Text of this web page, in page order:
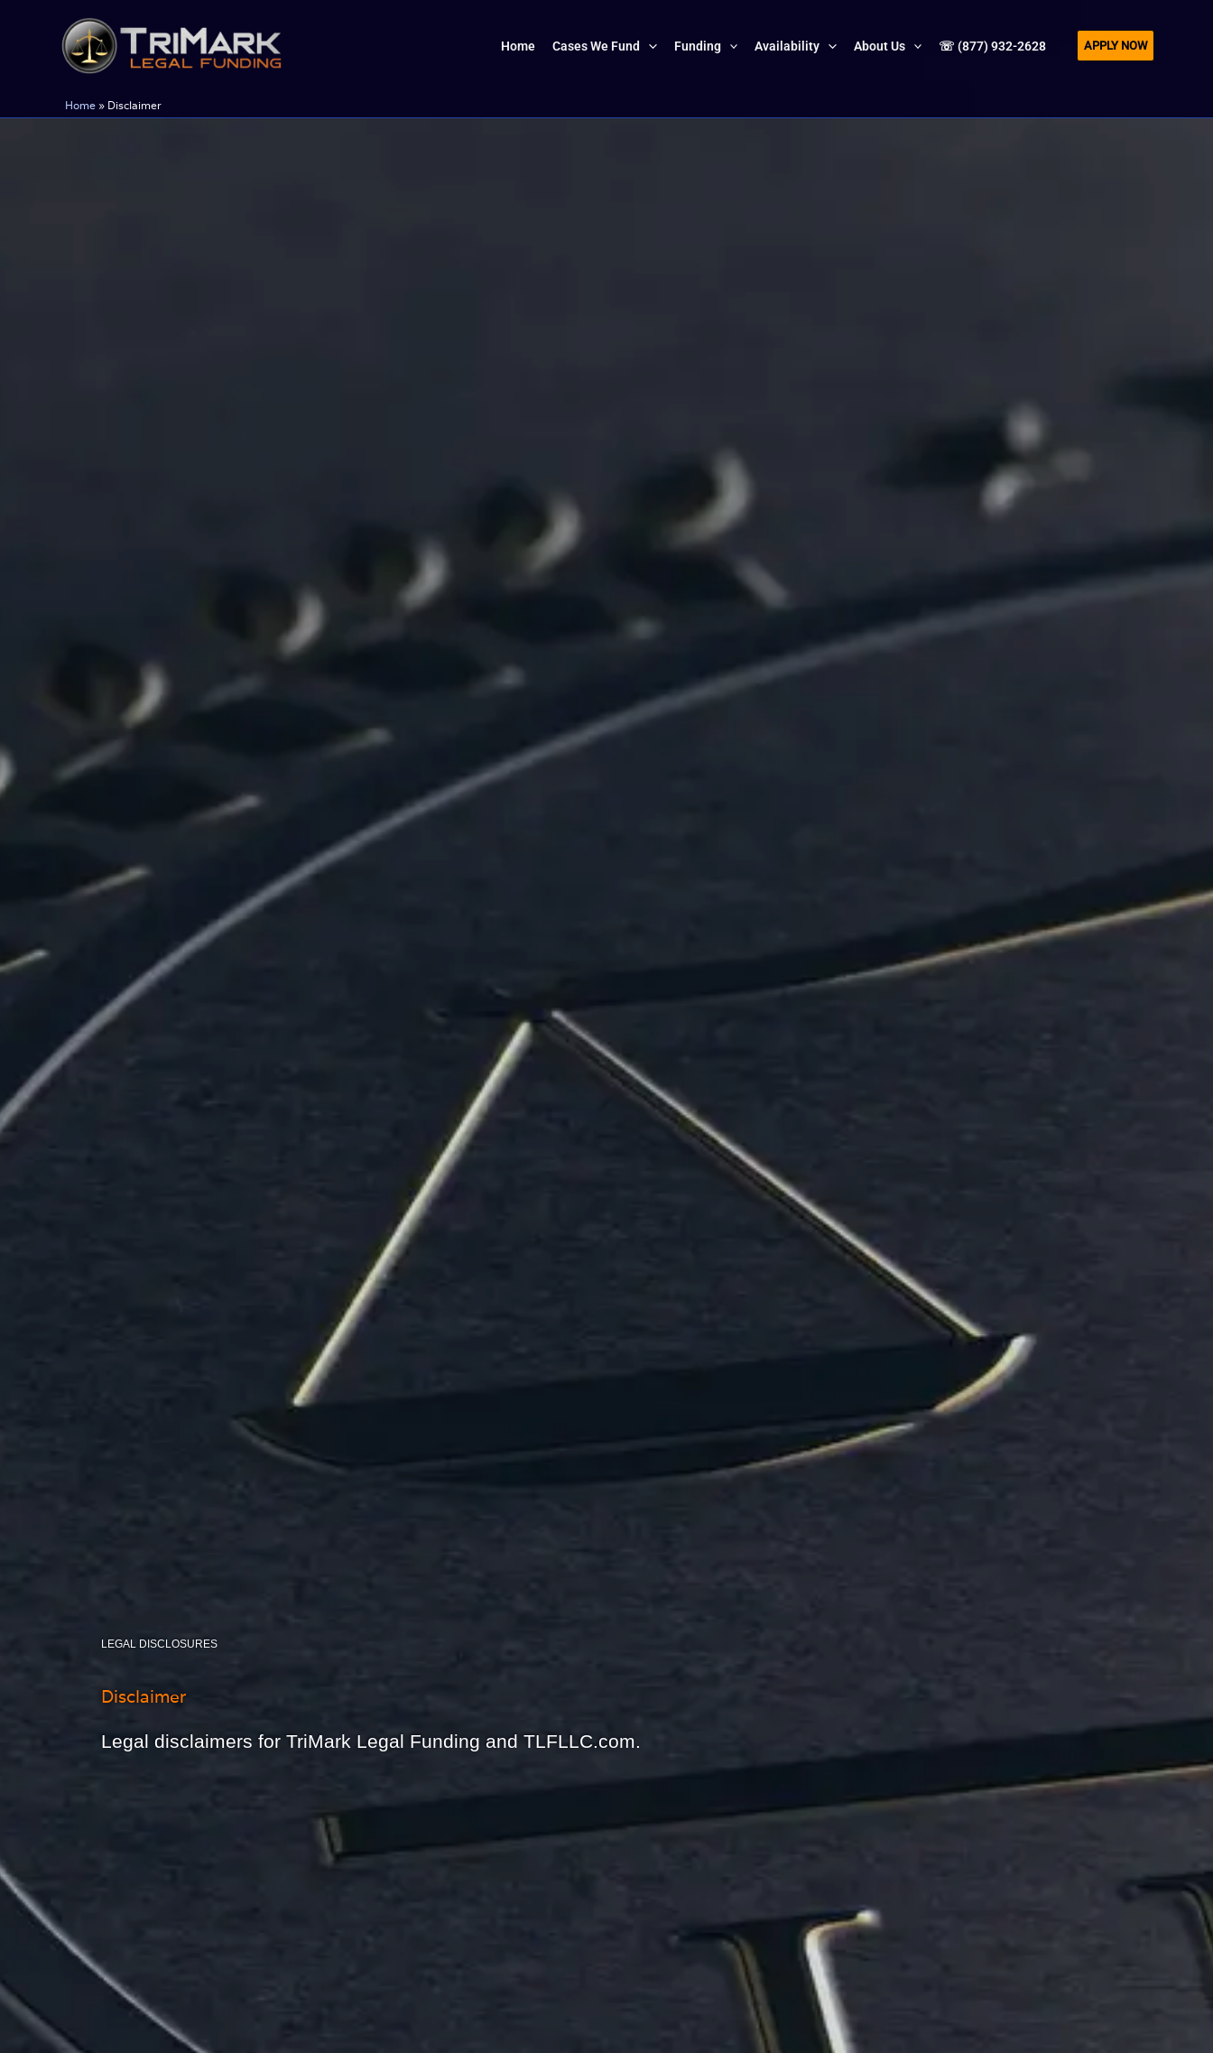
Home Cases We Fund Funding Availability About Us ☏ (877) 932-2628 APPLY NOW
Home » Disclaimer
LEGAL DISCLOSURES
Disclaimer
Legal disclaimers for TriMark Legal Funding and TLFLLC.com.